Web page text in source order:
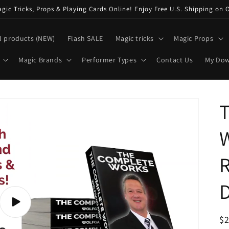
Tricks, Props & Playing Cards Online! Enjoy Free U.S. Shipping on
products (NEW) Flash SALE Magic tricks Magic Props
Magic Brands Performer Types Contact Us My
Play
video